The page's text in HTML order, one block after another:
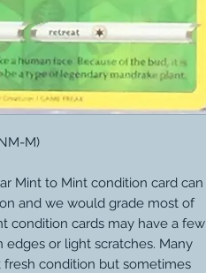
M)
Mint to Mint condition card can
and we would grade most of
condition cards may have a few
or light scratches. Many
fresh condition but sometimes